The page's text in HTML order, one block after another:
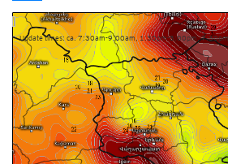
Update times: ca. 7:30am-9:00am, 1:30pm-3:00pm,